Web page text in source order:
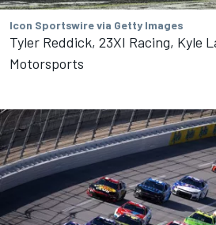
Icon Sportswire via Getty Images
Tyler Reddick, 23XI Racing, Kyle
Motorsports